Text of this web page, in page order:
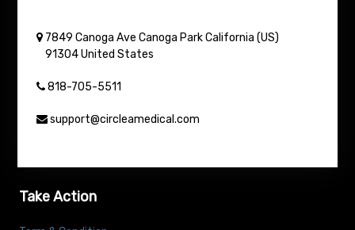
7849 Canoga Ave Canoga Park California (US)
91304 United States
818-705-5511
support@circleamedical.com
Take Action